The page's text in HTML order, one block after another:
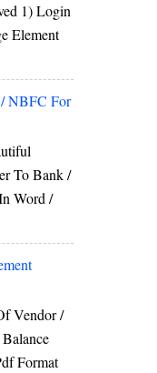
1) Login
Element
NBFC For
To Bank /
Word /
Vendor /
Format